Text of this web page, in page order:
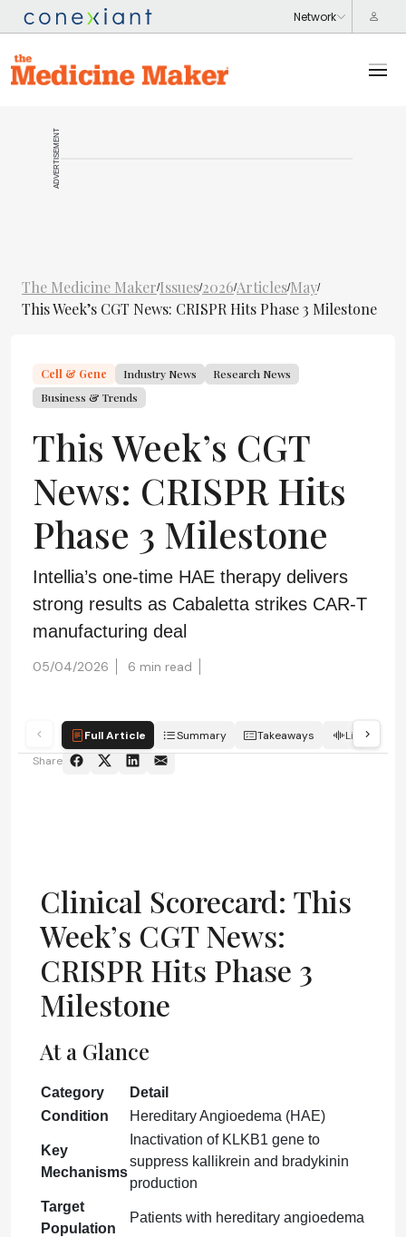
ADVERTISEMENT
The Medicine Maker/Issues/2026/Articles/May/
This Week’s CGT News: CRISPR Hits Phase 3 Milestone
Cell & Gene Industry News
Research News
Business & Trends
This Week’s CGT
News: CRISPR Hits
Phase 3 Milestone
Intellia’s one-time HAE therapy delivers
strong results as Cabaletta strikes CAR-T
manufacturing deal
05/04/2026 6 min read
Full Article Summary Takeaways
Listen
Share
Clinical Scorecard: This
Week’s CGT News:
CRISPR Hits Phase 3
Milestone
At a Glance
Category
Detail
Condition
Hereditary Angioedema (HAE)
Key
Mechanisms
Inactivation of KLKB1 gene to
suppress kallikrein and bradykinin
production
Target
Population
Patients with hereditary angioedema